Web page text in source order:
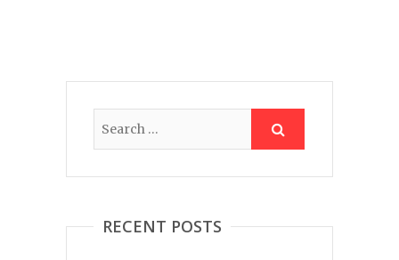
RECENT POSTS